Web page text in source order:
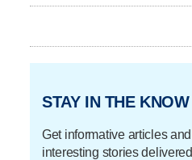
STAY IN THE KNOW
Get informative articles and
interesting stories delivered